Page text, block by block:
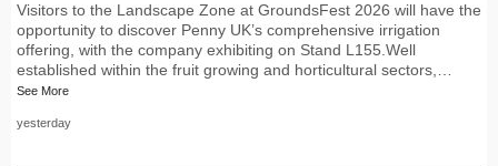
Visitors to the Landscape Zone at GroundsFest 2026 will have the
opportunity to discover Penny UK’s comprehensive irrigation
offering, with the company exhibiting on Stand L155.Well
established within the fruit growing and horticultural sectors,…
See More
yesterday